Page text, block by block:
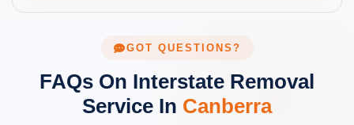
GOT QUESTIONS?
FAQs On Interstate Removal
Service In Canberra